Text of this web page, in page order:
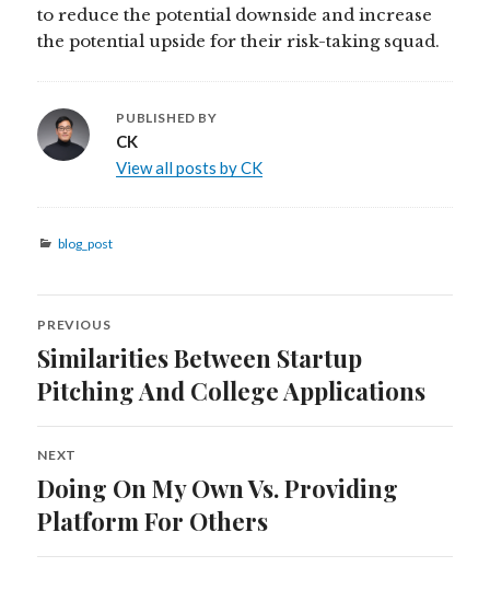
to reduce the potential downside and increase
the potential upside for their risk-taking squad.
PUBLISHED BY
CK
View all posts by CK
Categories
blog_post
Post
navigation
PREVIOUS
Previous
post:
Similarities Between Startup
Pitching And College Applications
NEXT
Next
post:
Doing On My Own Vs. Providing
Platform For Others